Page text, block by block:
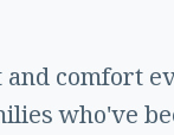
comfort
who've